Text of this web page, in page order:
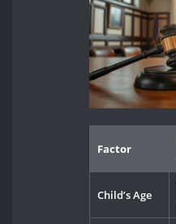
Factor
Child’s Age